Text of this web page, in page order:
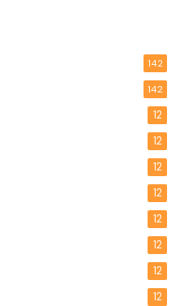
142
142
12
12
12
12
12
12
12
12